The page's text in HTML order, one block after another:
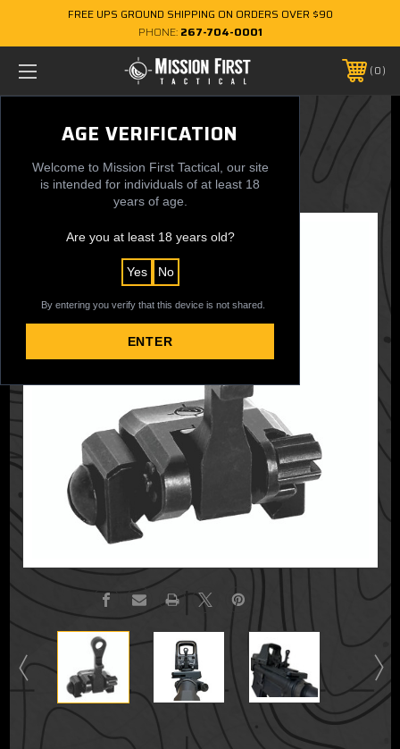
AGE VERIFICATION
Welcome to Mission First Tactical, our site
is intended for individuals of at least 18
years of age.
Are you at least 18 years old?
Yes No
By entering you verify that this device is not shared.
ENTER
FREE UPS GROUND SHIPPING ON ORDERS OVER $90
PHONE: 267-704-0001
0
EXD Rear Back Up Sight
$124.99